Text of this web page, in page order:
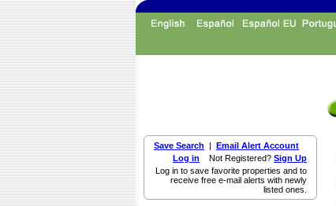
Save Search | Email Alert Account
Log in Not Registered? Sign Up
Log in to save favorite properties and to
receive free e-mail alerts with newly
listed ones.